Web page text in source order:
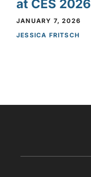
at CES 2026
JANUARY 7, 2026
JESSICA FRITSCH